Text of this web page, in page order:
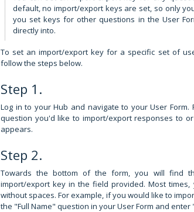
default, no import/export keys are set, so only
you set keys for other questions in the User
directly into.
To set an import/export key for a specific set of
follow the steps below.
Step 1.
Log in to your Hub and navigate to your User Form.
question you'd like to import/export responses to
appears.
Step 2.
Towards the bottom of the form, you will find
import/export key in the field provided. Most
without spaces. For example, if you would like to
the "Full Name" question in your User Form and enter